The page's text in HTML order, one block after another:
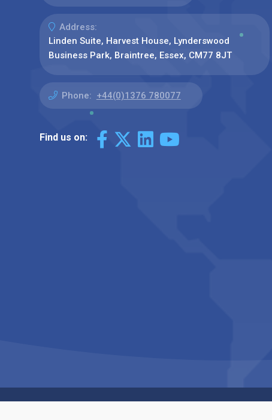
Address:
Linden Suite, Harvest House, Lynderswood
Business Park, Braintree, Essex, CM77 8JT
Phone: +44(0)1376 780077
Find us on: